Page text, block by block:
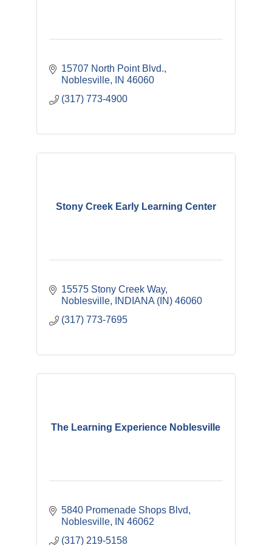
15707 North Point Blvd.
Noblesville
IN 46060
(317) 773-4900
Stony Creek Early Learning Center
15575 Stony Creek Way
Noblesville
INDIANA (IN) 46060
(317) 773-7695
The Learning Experience Noblesville
5840 Promenade Shops Blvd
Noblesville
IN 46062
(317) 219-5158